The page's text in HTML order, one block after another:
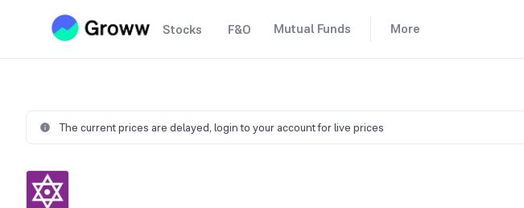
Stocks F&O Mutual Funds More
The current prices are delayed, login to your account for live prices